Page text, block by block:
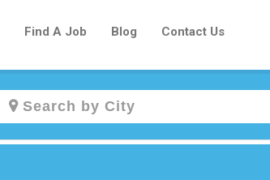
Find A Job Blog Contact Us